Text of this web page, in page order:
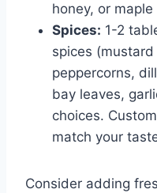
honey, or
Spices: 1-2
spices
peppercorns,
bay leaves,
choices.
match your
Consider adding